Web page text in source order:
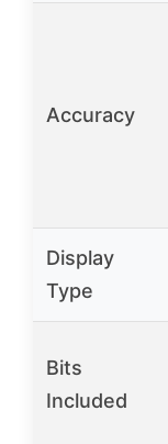
Accuracy
Display
Type
Bits
Included